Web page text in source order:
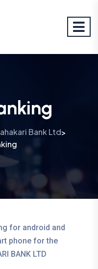
Bank Ltd>
for android and
phone for the
BANK LTD